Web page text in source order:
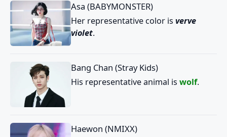
Asa (BABYMONSTER)
Her representative color is verve
violet.
Bang Chan (Stray Kids)
His representative animal is wolf.
Haewon (NMIXX)